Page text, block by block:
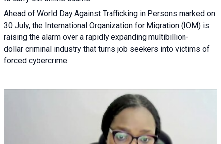
Ahead of World Day Against Trafficking in Persons marked on
30 July, the International Organization for Migration (IOM) is
raising the alarm over a rapidly expanding multibillion-
dollar criminal industry that turns job seekers into victims of
forced cybercrime.